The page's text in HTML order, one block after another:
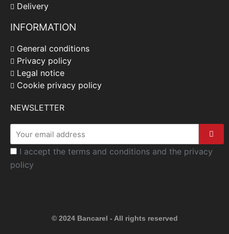
Delivery
INFORMATION
General conditions
Privacy policy
Legal notice
Cookie privacy policy
NEWSLETTER
I accept the terms and conditions and the privacy
policy
© 2024 Bancarel - All rights reserved